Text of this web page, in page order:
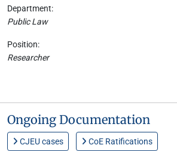
Department:
Public Law
Position:
Researcher
Ongoing Documentation
CJEU cases CoE Ratifications